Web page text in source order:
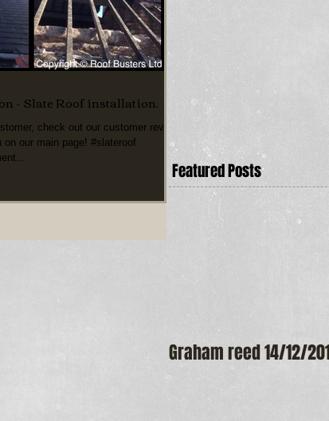
Featured Posts
Graham reed 14/12/
- Slate Roof installation.
check out our customer review
our main page! #slateroof